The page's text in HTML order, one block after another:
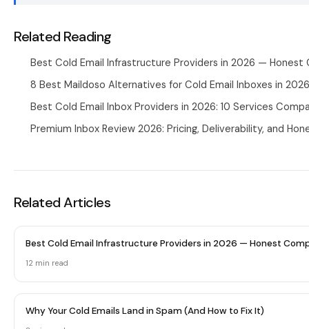
Related Reading
Best Cold Email Infrastructure Providers in 2026 — Honest
8 Best Maildoso Alternatives for Cold Email Inboxes in 2026
Best Cold Email Inbox Providers in 2026: 10 Services
Premium Inbox Review 2026: Pricing, Deliverability, and
Related Articles
Best Cold Email Infrastructure Providers in 2026 — Honest
12 min read
Why Your Cold Emails Land in Spam (And How to Fix It)